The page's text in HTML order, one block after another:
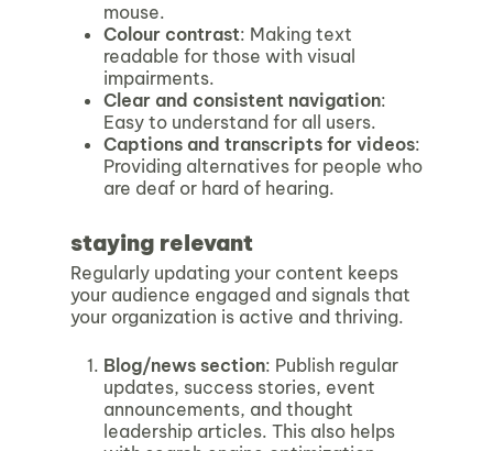
mouse.
Colour contrast: Making text
readable for those with visual
impairments.
Clear and consistent navigation:
Easy to understand for all users.
Captions and transcripts for videos:
Providing alternatives for people who
are deaf or hard of hearing.
staying relevant
Regularly updating your content keeps
your audience engaged and signals that
your organization is active and thriving.
Blog/news section: Publish regular
updates, success stories, event
announcements, and thought
leadership articles. This also helps